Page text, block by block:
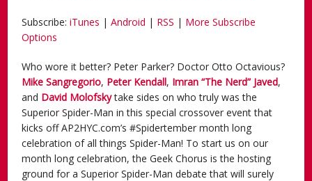
Subscribe:iTunes |Android | RSS | More Subscribe
Options
Who wore it better? Peter Parker? Doctor Otto Octavious?
Mike Sangregorio, Peter Kendall, Imran “The Nerd” Javed,
and David Molofskytake sides on who truly was the
Superior Spider-Man in this special crossover event that
kicks off AP2HYC.com’s #Spidertember month long
celebration of all things Spider-Man! To start us on our
month long celebration, the Geek Chorus is the hosting
ground for a Superior Spider-Man debate that will surely